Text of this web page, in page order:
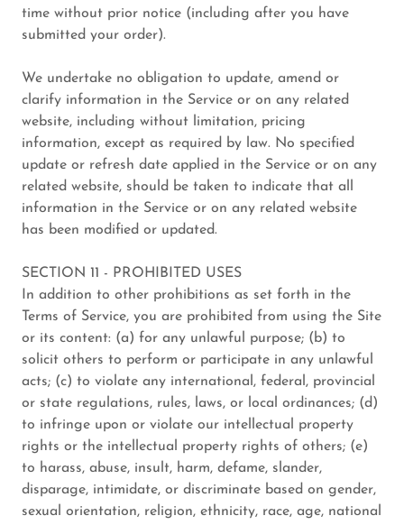
time without prior notice (including after you have
submitted your order).
We undertake no obligation to update, amend or
clarify information in the Service or on any related
website, including without limitation, pricing
information, except as required by law. No specified
update or refresh date applied in the Service or on any
related website, should be taken to indicate that all
information in the Service or on any related website
has been modified or updated.
SECTION 11 - PROHIBITED USES
In addition to other prohibitions as set forth in the
Terms of Service, you are prohibited from using the Site
or its content: (a) for any unlawful purpose; (b) to
solicit others to perform or participate in any unlawful
acts; (c) to violate any international, federal, provincial
or state regulations, rules, laws, or local ordinances; (d)
to infringe upon or violate our intellectual property
rights or the intellectual property rights of others; (e)
to harass, abuse, insult, harm, defame, slander,
disparage, intimidate, or discriminate based on gender,
sexual orientation, religion, ethnicity, race, age, national